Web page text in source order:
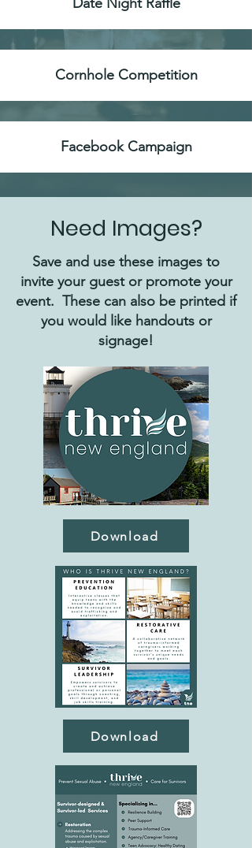
Cornhole Competition
Facebook Campaign
Need Images?
Save and use these images to
invite your guest or promote your
event. These can also be printed if
you would like handouts or
signage!
Download
Download